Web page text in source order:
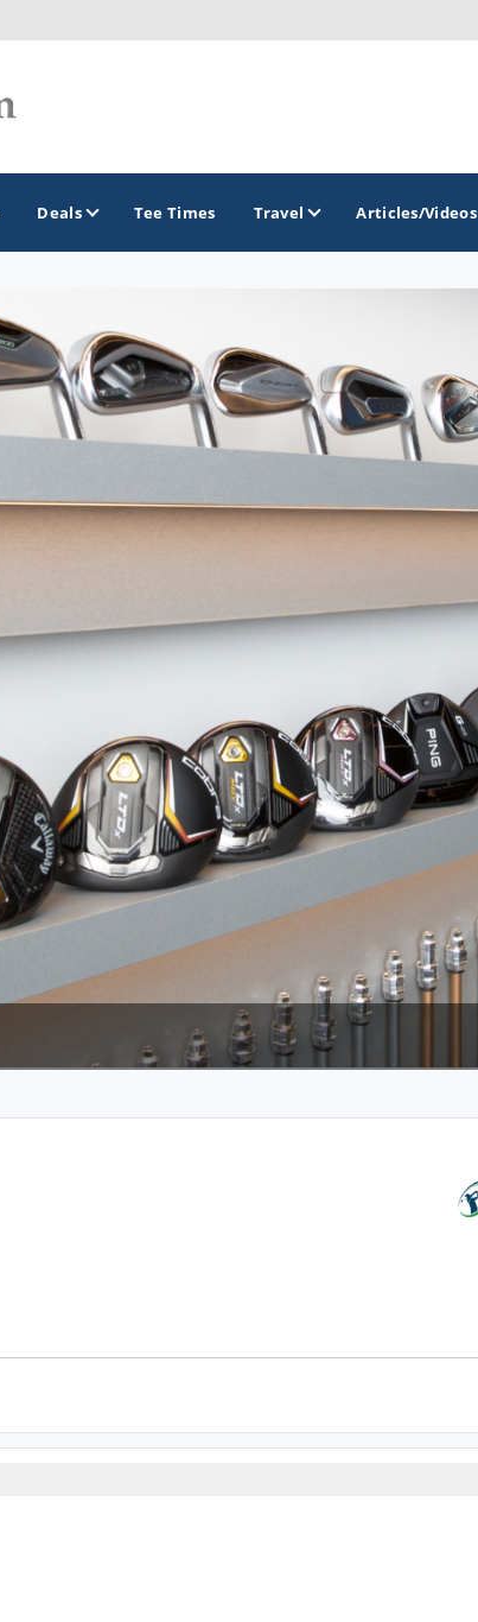
GOLF TRAILS
Brew City Golf Trail
Central Wisconsin Golf Trail
Lake Geneva Golf Trail
Wisconsin Northwoods Golf Trail
Deals Tee Times Travel Articles/Videos